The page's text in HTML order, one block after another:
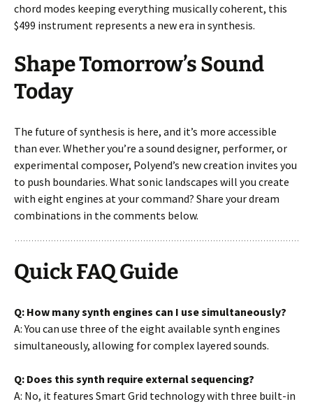
chord modes keeping everything musically coherent, this
$499 instrument represents a new era in synthesis.
Shape Tomorrow’s Sound
Today
The future of synthesis is here, and it’s more accessible
than ever. Whether you’re a sound designer, performer, or
experimental composer, Polyend’s new creation invites you
to push boundaries. What sonic landscapes will you create
with eight engines at your command? Share your dream
combinations in the comments below.
Quick FAQ Guide
Q: How many synth engines can I use simultaneously?
A: You can use three of the eight available synth engines
simultaneously, allowing for complex layered sounds.
Q: Does this synth require external sequencing?
A: No, it features Smart Grid technology with three built-in